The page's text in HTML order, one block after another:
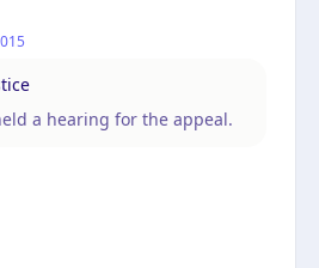
a hearing for the appeal.